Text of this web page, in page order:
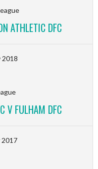
ATHLETIC DFC
2018
V FULHAM DFC